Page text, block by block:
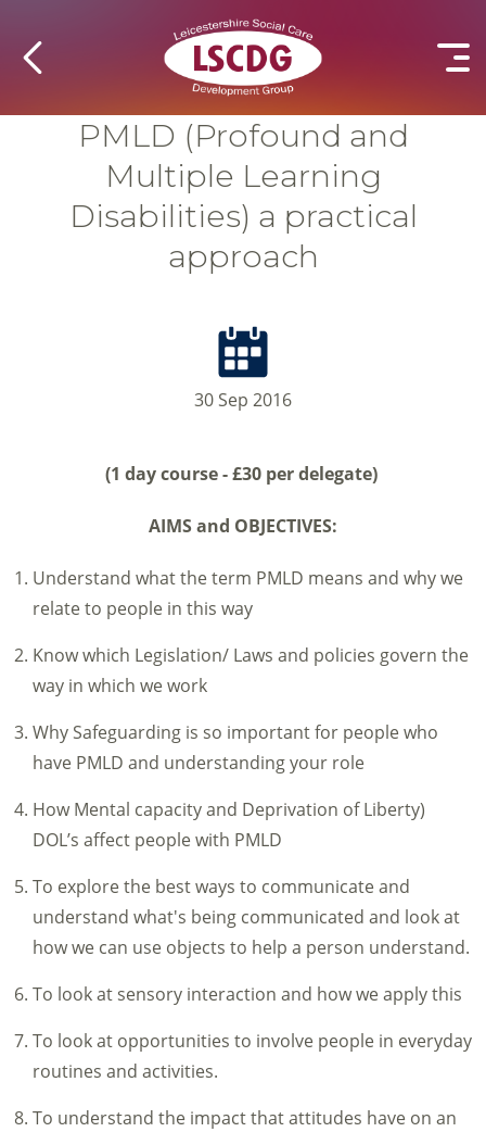
PMLD (Profound and
Multiple Learning
Disabilities) a practical
approach
30 Sep 2016
(1 day course - £30 per delegate)
AIMS and OBJECTIVES:
Understand what the term PMLD means and why we
relate to people in this way
Know which Legislation/ Laws and policies govern the
way in which we work
Why Safeguarding is so important for people who
have PMLD and understanding your role
How Mental capacity and Deprivation of Liberty)
DOL’s affect people with PMLD
To explore the best ways to communicate and
understand what's being communicated and look at
how we can use objects to help a person understand.
To look at sensory interaction and how we apply this
To look at opportunities to involve people in everyday
routines and activities.
To understand the impact that attitudes have on an